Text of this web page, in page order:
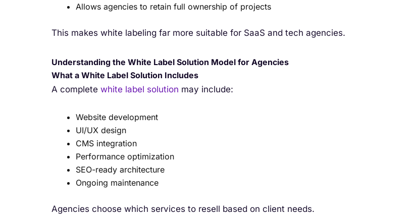
Allows agencies to retain full ownership of projects
This makes white labeling far more suitable for SaaS and tech agencies.
Understanding the White Label Solution Model for Agencies
What a White Label Solution Includes
A complete white label solution may include:
Website development
UI/UX design
CMS integration
Performance optimization
SEO-ready architecture
Ongoing maintenance
Agencies choose which services to resell based on client needs.